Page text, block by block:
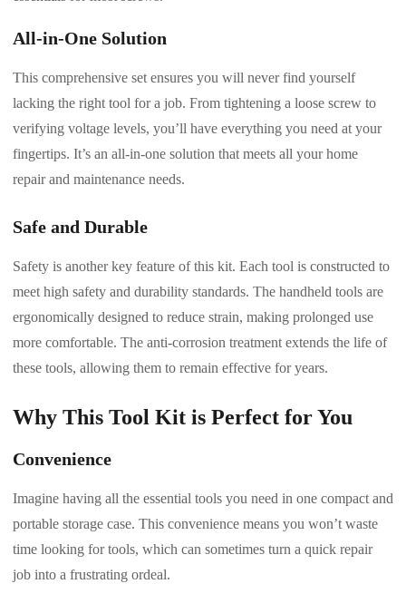
All-in-One Solution
This comprehensive set ensures you will never find yourself
lacking the right tool for a job. From tightening a loose screw to
verifying voltage levels, you’ll have everything you need at your
fingertips. It’s an all-in-one solution that meets all your home
repair and maintenance needs.
Safe and Durable
Safety is another key feature of this kit. Each tool is constructed to
meet high safety and durability standards. The handheld tools are
ergonomically designed to reduce strain, making prolonged use
more comfortable. The anti-corrosion treatment extends the life of
these tools, allowing them to remain effective for years.
Why This Tool Kit is Perfect for You
Convenience
Imagine having all the essential tools you need in one compact and
portable storage case. This convenience means you won’t waste
time looking for tools, which can sometimes turn a quick repair
job into a frustrating ordeal.